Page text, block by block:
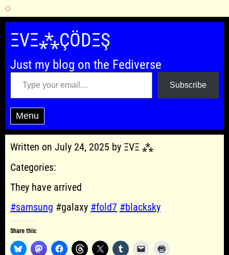
Skip
content
ΞVΞ⁂ÇÖDΞŞ
Just my blog on the Fediverse
Type your email…
Subscribe
Menu
Written on July 24, 2025 by ΞVΞ ⁂
Categories:
They have arrived
#samsung #galaxy #fold7 #blacksky
Share this: